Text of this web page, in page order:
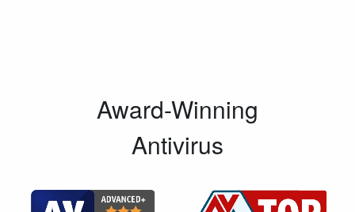
Award-Winning
Antivirus